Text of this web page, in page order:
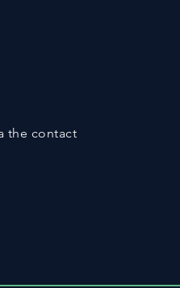
the contact